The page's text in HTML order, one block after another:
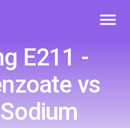
E211 -
vs